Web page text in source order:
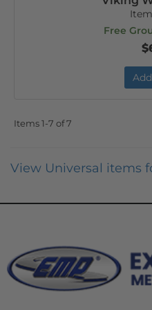
Free
Items1-7 of7
View Universal items